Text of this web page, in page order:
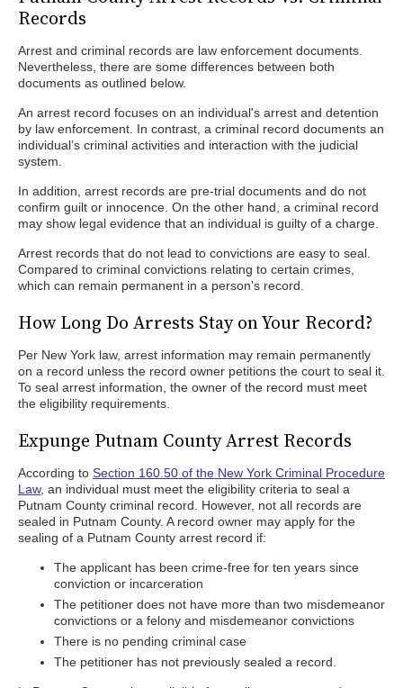
Records
Arrest and criminal records are law enforcement documents.
Nevertheless, there are some differences between both
documents as outlined below.
An arrest record focuses on an individual's arrest and detention
by law enforcement. In contrast, a criminal record documents an
individual’s criminal activities and interaction with the judicial
system.
In addition, arrest records are pre-trial documents and do not
confirm guilt or innocence. On the other hand, a criminal record
may show legal evidence that an individual is guilty of a charge.
Arrest records that do not lead to convictions are easy to seal.
Compared to criminal convictions relating to certain crimes,
which can remain permanent in a person's record.
How Long Do Arrests Stay on Your Record?
Per New York law, arrest information may remain permanently
on a record unless the record owner petitions the court to seal it.
To seal arrest information, the owner of the record must meet
the eligibility requirements.
Expunge Putnam County Arrest Records
According to Section 160.50 of the New York Criminal Procedure
Law, an individual must meet the eligibility criteria to seal a
Putnam County criminal record. However, not all records are
sealed in Putnam County. A record owner may apply for the
sealing of a Putnam County arrest record if:
The applicant has been crime-free for ten years since
conviction or incarceration
The petitioner does not have more than two misdemeanor
convictions or a felony and misdemeanor convictions
There is no pending criminal case
The petitioner has not previously sealed a record.